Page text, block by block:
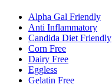
Alpha Gal Friendly
Anti Inflammatory
Candida Diet Friendly
Corn Free
Dairy Free
Eggless
Gelatin Free